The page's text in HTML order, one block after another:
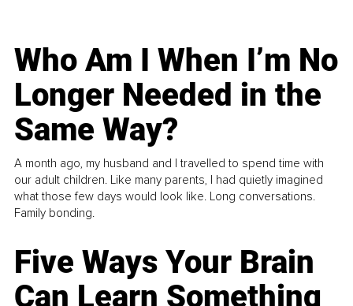
Who Am I When I’m No
Longer Needed in the
Same Way?
A month ago, my husband and I travelled to spend time with
our adult children. Like many parents, I had quietly imagined
what those few days would look like. Long conversations.
Family bonding.
Five Ways Your Brain
Can Learn Something